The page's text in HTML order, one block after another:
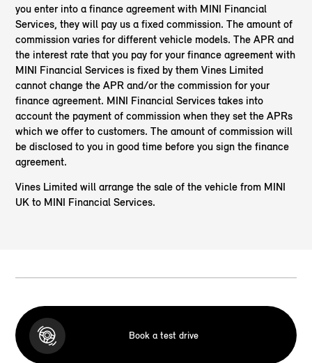
you enter into a finance agreement with MINI Financial
Services, they will pay us a fixed commission. The amount of
commission varies for different vehicle models. The APR and
the interest rate that you pay for your finance agreement with
MINI Financial Services is fixed by them Vines Limited
cannot change the APR and/or the commission for your
finance agreement. MINI Financial Services takes into
account the payment of commission when they set the APRs
which we offer to customers. The amount of commission will
be disclosed to you in good time before you sign the finance
agreement.
Vines Limited will arrange the sale of the vehicle from MINI
UK to MINI Financial Services.
Book a test drive